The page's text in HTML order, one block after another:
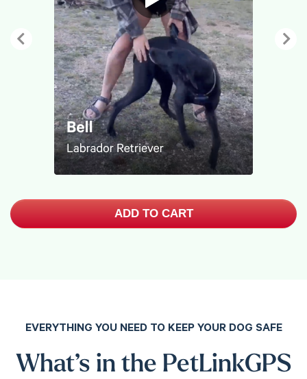
Previous
ADD TO CART
EVERYTHING YOU NEED TO KEEP YOUR DOG SAFE
What’s in the PetLinkGPS